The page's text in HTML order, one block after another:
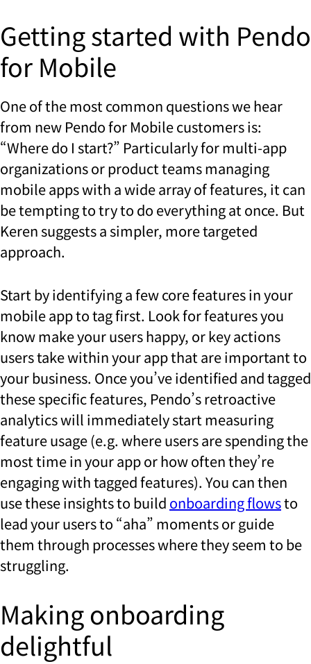
Getting started with Pendo
for Mobile
One of the most common questions we hear
from new Pendo for Mobile customers is:
“Where do I start?” Particularly for multi-app
organizations or product teams managing
mobile apps with a wide array of features, it can
be tempting to try to do everything at once. But
Keren suggests a simpler, more targeted
approach.
Start by identifying a few core features in your
mobile app to tag first. Look for features you
know make your users happy, or key actions
users take within your app that are important to
your business. Once you’ve identified and tagged
these specific features, Pendo’s retroactive
analytics will immediately start measuring
feature usage (e.g. where users are spending the
most time in your app or how often they’re
engaging with tagged features). You can then
use these insights to build onboarding flowsto
lead your users to “aha” moments or guide
them through processes where they seem to be
struggling.
Making onboarding
delightful